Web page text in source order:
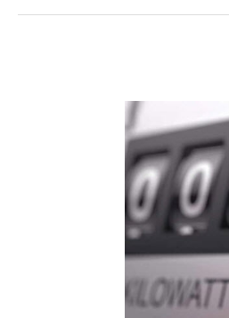
Electricity